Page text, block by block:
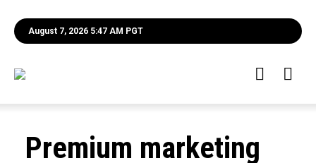
August 7, 2026 5:47 AM PGT
Premium marketing